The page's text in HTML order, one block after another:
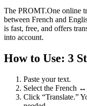
The PROMT.One online
between French and
is fast, free, and offers
into account.
How to Use: 3
Paste your text.
Select the French
Click “Translate.”